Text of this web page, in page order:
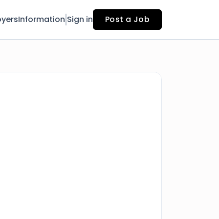
Information Sign in Post a Job